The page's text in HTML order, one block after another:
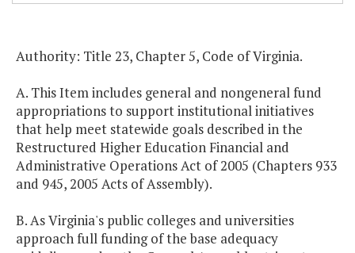
Authority: Title 23, Chapter 5, Code of Virginia.
A. This Item includes general and nongeneral fund
appropriations to support institutional initiatives
that help meet statewide goals described in the
Restructured Higher Education Financial and
Administrative Operations Act of 2005 (Chapters 933
and 945, 2005 Acts of Assembly).
B. As Virginia's public colleges and universities
approach full funding of the base adequacy